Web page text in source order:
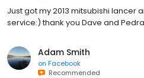
Just got my 2013 mitsubishi lancer
service:) thank you Dave and
Adam Smith
on Facebook
Recommended